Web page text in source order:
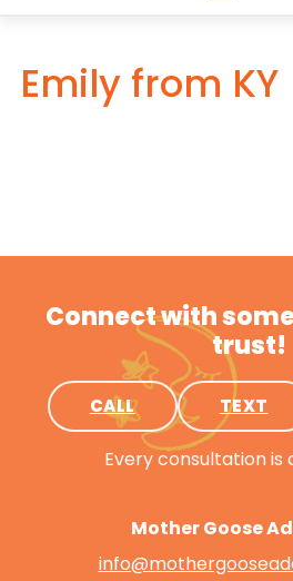
Emily from KY
Connect with
trust!
CALL TEXT
Every consultation is
Mother Goose